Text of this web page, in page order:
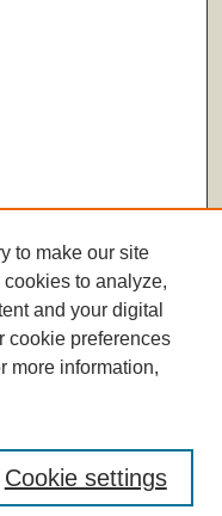
to make our site
to analyze,
and your digital
cookie preferences
more information,
Cookie settings